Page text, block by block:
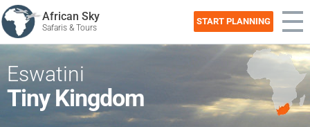
African Sky
Safaris & Tours
START PLANNING
Eswatini
Tiny Kingdom